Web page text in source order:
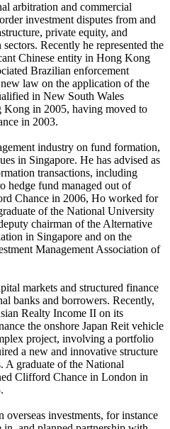
arbitration and commercial
investment disputes from and
private equity, and
Recently he represented the
Chinese entity in Hong Kong
Brazilian enforcement
law on the application of the
in New South Wales
in 2005, having moved to
in 2003.
industry on fund formation,
in Singapore. He has advised as
transactions, including
hedge fund managed out of
Chance in 2006, Ho worked for
of the National University
chairman of the Alternative
in Singapore and on the
Management Association of
markets and structured finance
banks and borrowers. Recently,
Realty Income II on its
the onshore Japan Reit vehicle
project, involving a portfolio
a new and innovative structure
A graduate of the National
Clifford Chance in London in
overseas investments, for instance